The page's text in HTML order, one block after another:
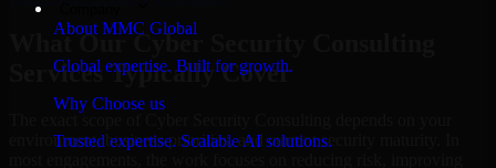
About MMC Global
Global expertise. Built for growth.
Why Choose us
Trusted expertise. Scalable AI solutions.
What Our Cyber Security Consulting
Services Typically Cover
environment, business priorities, and current security maturity. In